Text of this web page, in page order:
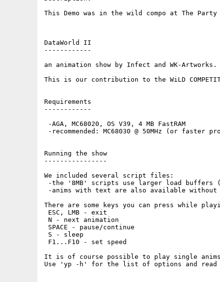
This Demo was in the wild compo at The Party
DataWorld II
------------
an animation show by Infect and WK-Artworks.
This is our contribution to the WiLD
Requirements
------------
-AGA, MC68020, OS V39, 4 MB FastRAM
-recommended: MC68030 @ 50MHz (or faster
Running the show
----------------
We included several script files:
-the '8MB' scripts use larger load buffers
-anims with text are also available
There are some keys you can press while
ESC, LMB - exit
N - next animation
SPACE - pause/continue
S - sleep
F1...F10 - set speed
It is of course possible to play single
Use 'yp -h' for the list of options and read